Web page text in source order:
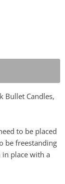
Bullet Candles,
to be placed
be freestanding
place with a